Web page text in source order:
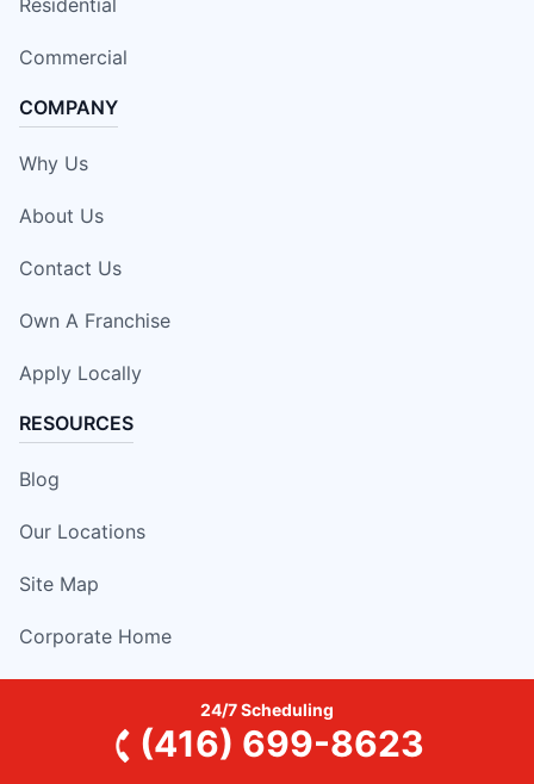
Commercial
COMPANY
Why Us
About Us
Contact Us
Own A Franchise
Apply Locally
RESOURCES
Blog
Our Locations
Site Map
Corporate Home
24/7 Scheduling
(416) 699-8623